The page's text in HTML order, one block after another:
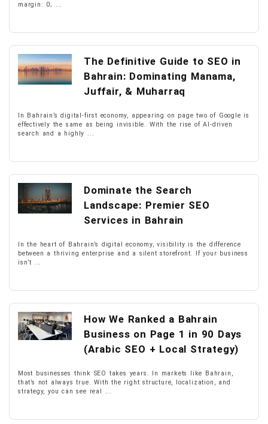
margin: 0; ...
The Definitive Guide to SEO in
Bahrain: Dominating Manama,
Juffair, & Muharraq
In Bahrain’s digital-first economy, appearing on page two of Google is
effectively the same as being invisible. With the rise of AI-driven
search and a highly ...
Dominate the Search
Landscape: Premier SEO
Services in Bahrain
In the heart of Bahrain’s digital economy, visibility is the difference
between a thriving enterprise and a silent storefront. If your business
isn’t ...
How We Ranked a Bahrain
Business on Page 1 in 90 Days
(Arabic SEO + Local Strategy)
Most businesses think SEO takes years. In markets like Bahrain,
that’s not always true. With the right structure, localization, and
strategy, you can see real ...